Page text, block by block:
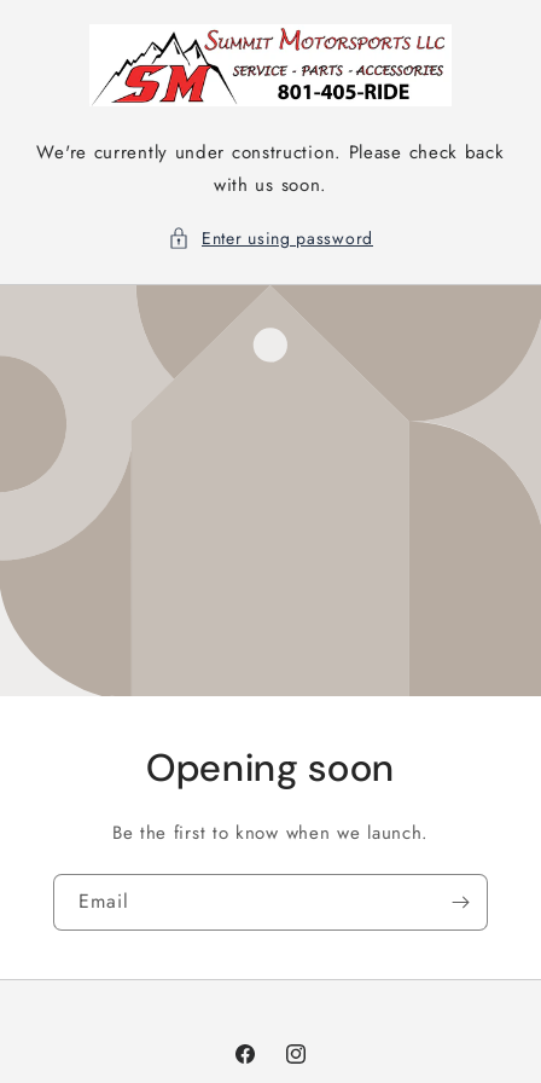
We're currently under construction. Please check back
with us soon.
Enter using password
Opening soon
Be the first to know when we launch.
Email
FacebookInstagram